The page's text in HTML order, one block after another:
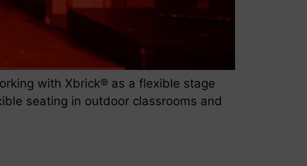
with Xbrick® as a flexible stage
seating in outdoor classrooms and